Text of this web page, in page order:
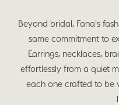
Beyond bridal, Fana's
same commitment to
Earrings, necklaces,
effortlessly from a quiet
each one crafted to be